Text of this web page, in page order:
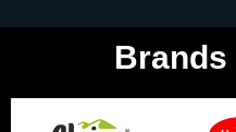
Brands